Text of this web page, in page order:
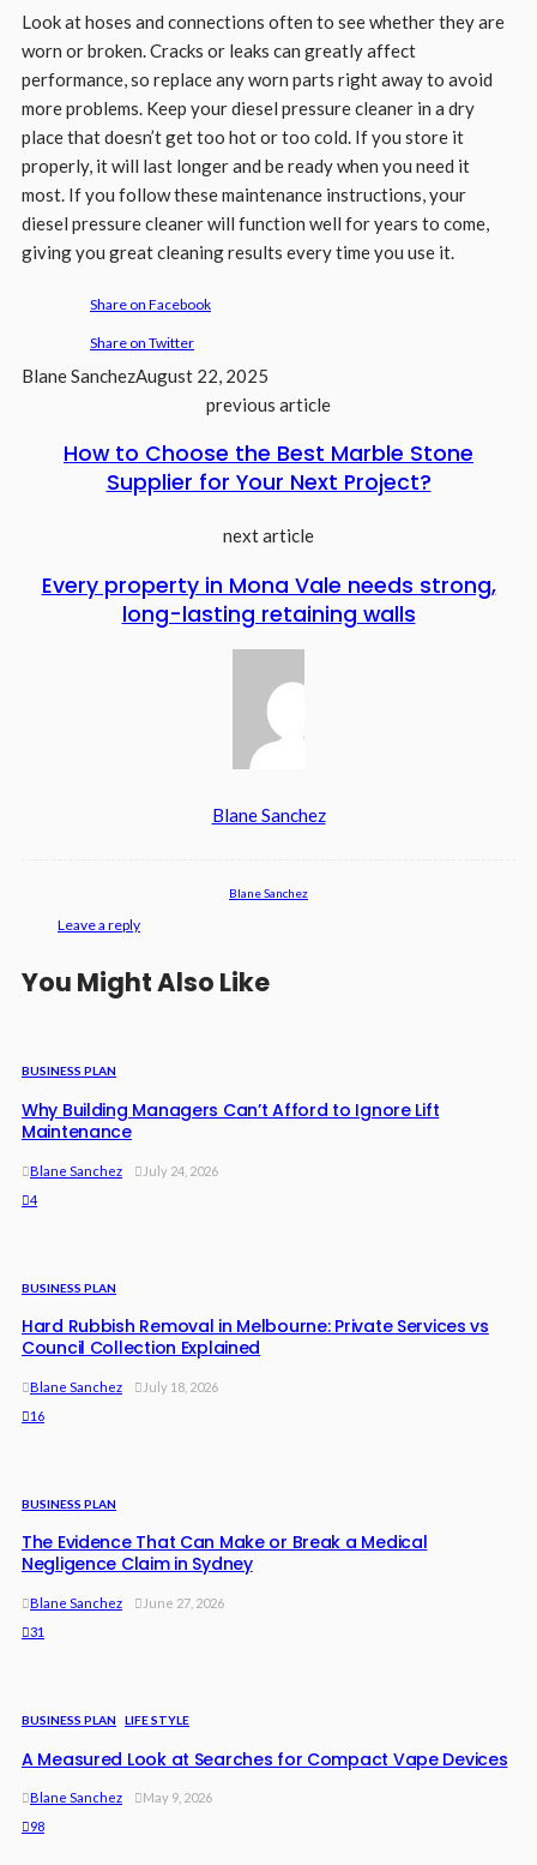
Look at hoses and connections often to see whether they are
worn or broken. Cracks or leaks can greatly affect
performance, so replace any worn parts right away to avoid
more problems. Keep your diesel pressure cleaner in a dry
place that doesn’t get too hot or too cold. If you store it
properly, it will last longer and be ready when you need it
most. If you follow these maintenance instructions, your
diesel pressure cleaner will function well for years to come,
giving you great cleaning results every time you use it.
Share on Facebook
Share on Twitter
Blane SanchezAugust 22, 2025
previous article
How to Choose the Best Marble Stone
Supplier for Your Next Project?
next article
Every property in Mona Vale needs strong,
long-lasting retaining walls
Blane Sanchez
Blane Sanchez
Leave a reply
You Might Also Like
BUSINESS PLAN
Why Building Managers Can’t Afford to Ignore Lift
Maintenance
Blane Sanchez
July 24, 2026
4
BUSINESS PLAN
Hard Rubbish Removal in Melbourne: Private Services vs
Council Collection Explained
Blane Sanchez
July 18, 2026
16
BUSINESS PLAN
The Evidence That Can Make or Break a Medical
Negligence Claim in Sydney
Blane Sanchez
June 27, 2026
31
BUSINESS PLAN LIFE STYLE
A Measured Look at Searches for Compact Vape Devices
Blane Sanchez
May 9, 2026
98